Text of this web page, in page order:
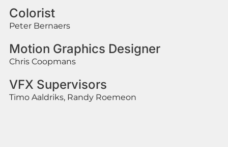
Colorist
Peter Bernaers
Motion Graphics Designer
Chris Coopmans
VFX Supervisors
Timo Aaldriks, Randy Roemeon